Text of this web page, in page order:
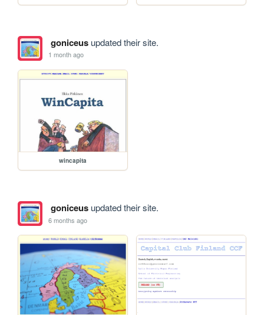
goniceusupdated their site.
1 month ago
wincapita
goniceusupdated their site.
6 months ago